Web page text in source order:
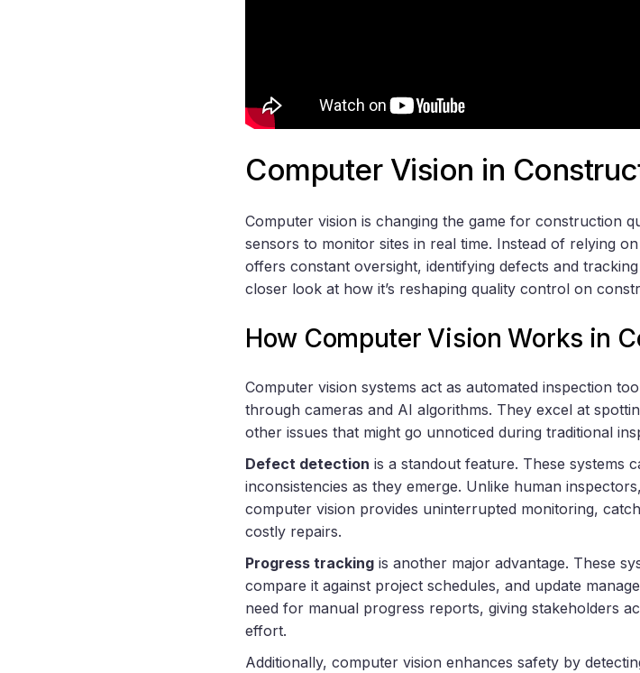
Computer Vision in
Computer vision is changing the game for construction
sensors to monitor sites in real time. Instead of relying
offers constant oversight, identifying defects and
closer look at how it’s reshaping quality control on
How Computer Vision Works in
Computer vision systems act as automated inspection
through cameras and AI algorithms. They excel at
other issues that might go unnoticed during traditional
Defect detection is a standout feature. These systems
inconsistencies as they emerge. Unlike human
computer vision provides uninterrupted monitoring,
costly repairs.
Progress tracking is another major advantage. These
compare it against project schedules, and update
need for manual progress reports, giving stakeholders
effort.
Additionally, computer vision enhances safety by